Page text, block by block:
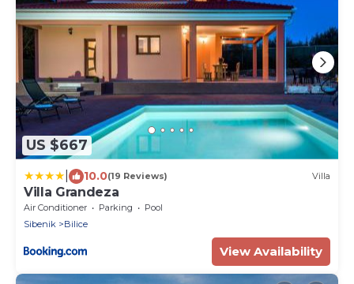
US $667
10.0(19 Reviews) Villa
Villa Grandeza
Air Conditioner Parking
Pool
Sibenik
Bilice
View Availability